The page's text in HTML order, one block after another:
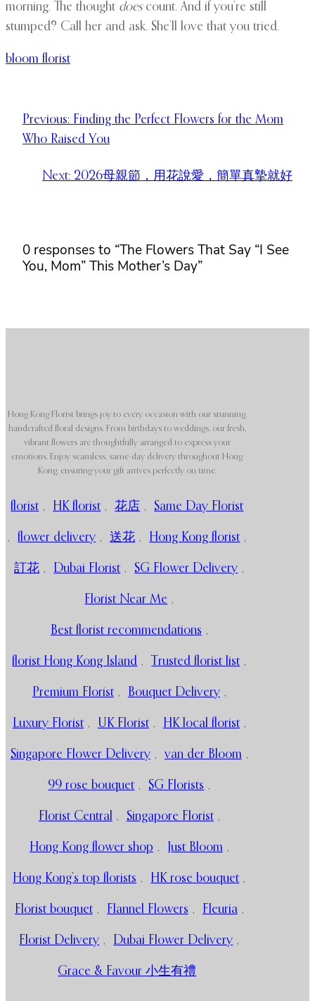
morning. The thought doescount. And if you’re still
stumped? Call her and ask. She’ll love that you tried.
bloom florist
Previous: Finding the Perfect Flowers for the Mom
Who Raised You
Next: 2026母親節，用花說愛，簡單真摯就好
0 responses to “The Flowers That Say “I See
You, Mom” This Mother’s Day”
Hong Kong Florist brings joy to every occasion with our stunning,
handcrafted floral designs. From birthdays to weddings, our fresh,
vibrant flowers are thoughtfully arranged to express your
emotions. Enjoy seamless, same-day delivery throughout Hong
Kong, ensuring your gift arrives perfectly on time.
florist , HK florist , 花店 , Same Day Florist
, flower delivery , 送花 , Hong Kong florist ,
訂花 , Dubai Florist , SG Flower Delivery ,
Florist Near Me ,
Best florist recommendations ,
florist Hong Kong Island , Trusted florist list ,
Premium Florist , Bouquet Delivery ,
Luxury Florist , UK Florist , HK local florist ,
Singapore Flower Delivery , van der Bloom ,
99 rose bouquet , SG Florists ,
Florist Central , Singapore Florist ,
Hong Kong flower shop , Just Bloom ,
Hong Kong’s top florists , HK rose bouquet ,
Florist bouquet , Flannel Flowers , Fleuria ,
Florist Delivery , Dubai Flower Delivery ,
Grace & Favour 小生有禮